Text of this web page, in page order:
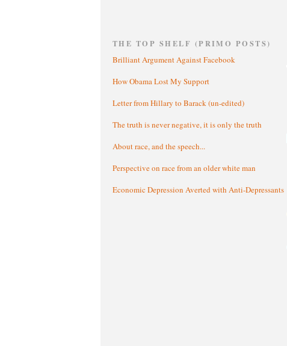
THE TOP SHELF (PRIMO POSTS)
Brilliant Argument Against Facebook
How Obama Lost My Support
Letter from Hillary to Barack (un-edited)
The truth is never negative, it is only the truth
About race, and the speech...
Perspective on race from an older white man
Economic Depression Averted with Anti-Depressants